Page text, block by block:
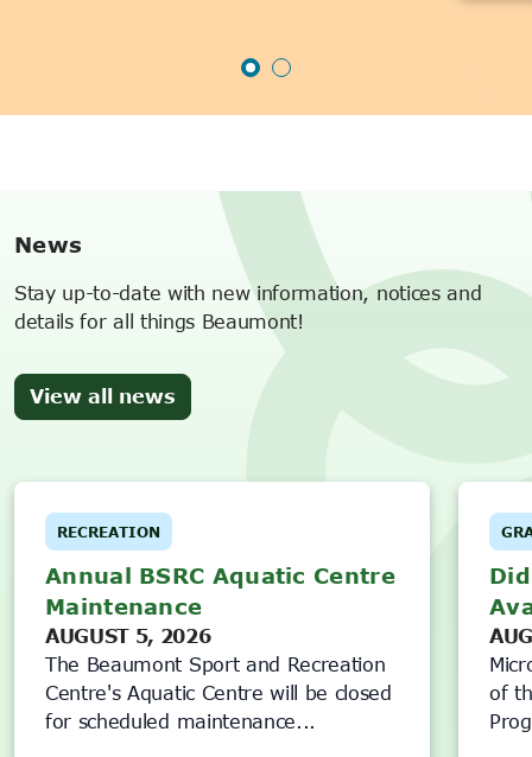
News
Stay up-to-date with new information, notices and
details for all things Beaumont!
View all news
RECREATION
Annual BSRC Aquatic Centre
Maintenance
AUGUST 5, 2026
The Beaumont Sport and Recreation
Centre's Aquatic Centre will be closed
for scheduled maintenance...
of